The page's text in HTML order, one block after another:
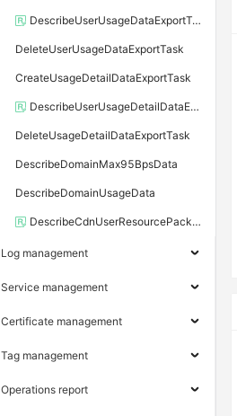
DescribeUserUsageDataExportTask
DeleteUserUsageDataExportTask
CreateUsageDetailDataExportTask
DescribeUserUsageDetailDataExportTask
DeleteUsageDetailDataExportTask
DescribeDomainMax95BpsData
DescribeDomainUsageData
DescribeCdnUserResourcePackage
Log management
Service management
Certificate management
Tag management
Operations report